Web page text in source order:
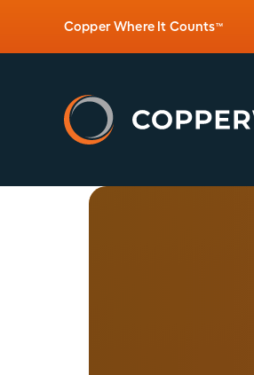
Copper Where It Counts™